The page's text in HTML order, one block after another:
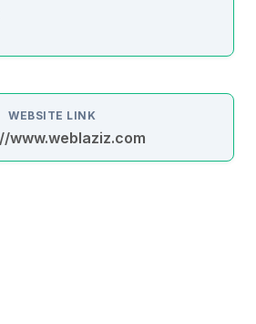
WEBSITE LINK
www.weblaziz.com